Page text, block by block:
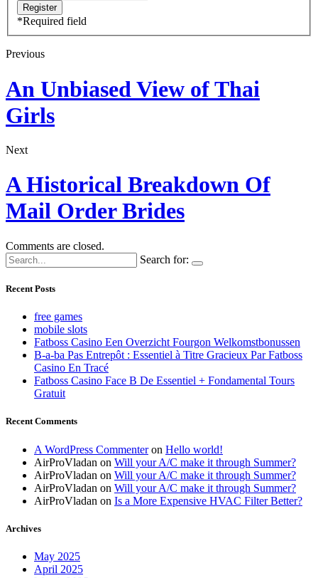
*Required field
Previous
An Unbiased View of Thai
Girls
Next
A Historical Breakdown Of
Mail Order Brides
Comments are closed.
Search for:
Recent Posts
free games
mobile slots
Fatboss Casino Een Overzicht Fourgon Welkomstbonussen
B-a-ba Pas Entrepôt : Essentiel à Titre Gracieux Par Fatboss
Casino En Tracé
Fatboss Casino Face B De Essentiel + Fondamental Tours
Gratuit
Recent Comments
A WordPress Commenteron Hello world!
AirProVladan on Will your A/C make it through Summer?
AirProVladan on Will your A/C make it through Summer?
AirProVladan on Will your A/C make it through Summer?
AirProVladan on Is a More Expensive HVAC Filter Better?
Archives
May 2025
April 2025